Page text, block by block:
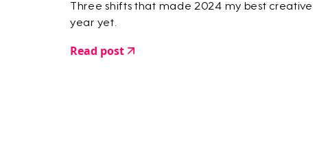
Three shifts that made 2024 my best creative
year yet.
Read post